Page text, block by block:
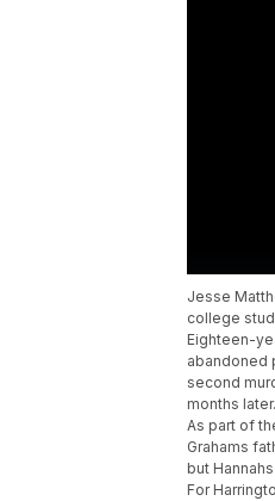
Jesse
college
Eighteen-
abandoned
second
months later.
As part of
Grahams
but
For